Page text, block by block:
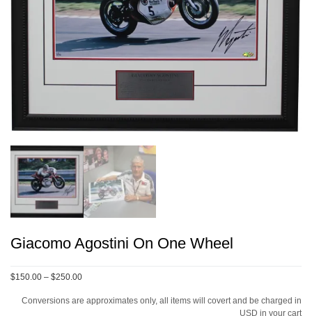
Giacomo Agostini On One Wheel
$150.00 – $250.00Price
$150.00
Conversions are approximates only, all items will covert and be charged in
USD in your cart